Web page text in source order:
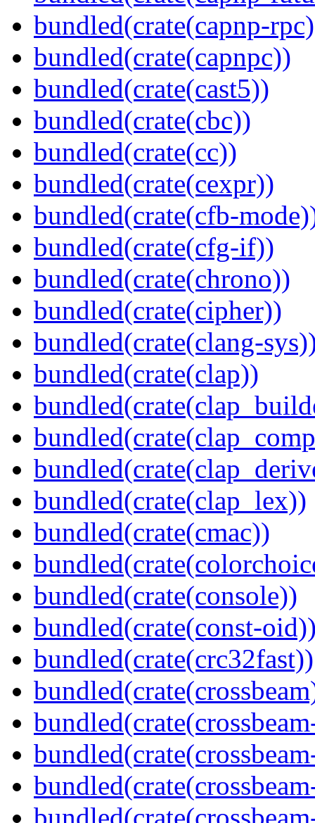
bundled(crate(capnp-
bundled(crate(capnpc))
bundled(crate(cast5))
bundled(crate(cbc))
bundled(crate(cc))
bundled(crate(cexpr))
bundled(crate(cfb-
bundled(crate(cfg-if))
bundled(crate(chrono))
bundled(crate(cipher))
bundled(crate(clang-
bundled(crate(clap))
bundled(crate(clap_lex))
bundled(crate(cmac))
bundled(crate(console))
bundled(crate(const-
bundled(crate(crc32fast))